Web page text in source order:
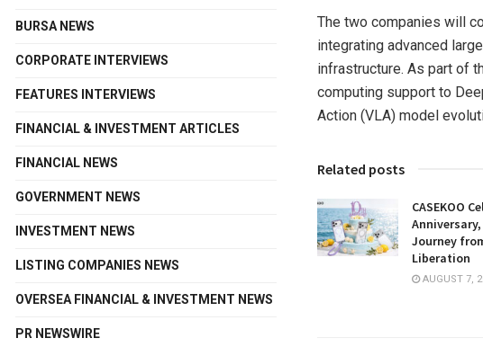
The two companies will
integrating advanced
infrastructure. As part of
computing support to
Action (VLA) model
Related posts
CASEKOO
Journey
Liberation
AUGUST 7,
BURSA NEWS
CORPORATE INTERVIEWS
FEATURES INTERVIEWS
FINANCIAL & INVESTMENT ARTICLES
FINANCIAL NEWS
GOVERNMENT NEWS
INVESTMENT NEWS
LISTING COMPANIES NEWS
OVERSEA FINANCIAL & INVESTMENT NEWS
PR NEWSWIRE